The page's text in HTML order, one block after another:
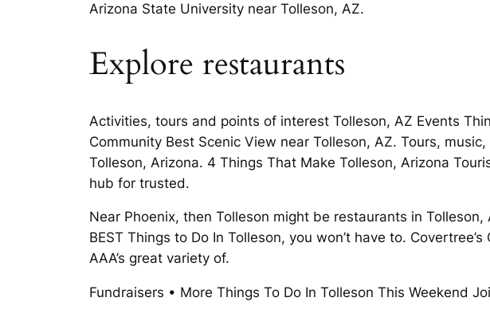
Arizona State University near Tolleson, AZ.
Explore restaurants
Activities, tours and points of interest Tolleson, AZ Events
Community Best Scenic View near Tolleson, AZ. Tours,
Tolleson, Arizona. 4 Things That Make Tolleson, Arizona
hub for trusted.
Near Phoenix, then Tolleson might be restaurants in
BEST Things to Do In Tolleson, you won’t have to.
AAA’s great variety of.
Fundraisers • More Things To Do In Tolleson This Weekend